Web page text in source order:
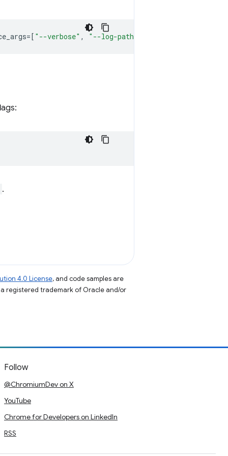
=[ "--verbose" , "--log-path=D:
.
4.0 License, and code samples are
a registered trademark of Oracle and/or
Follow
@ChromiumDev on X
YouTube
Chrome for Developers on LinkedIn
RSS